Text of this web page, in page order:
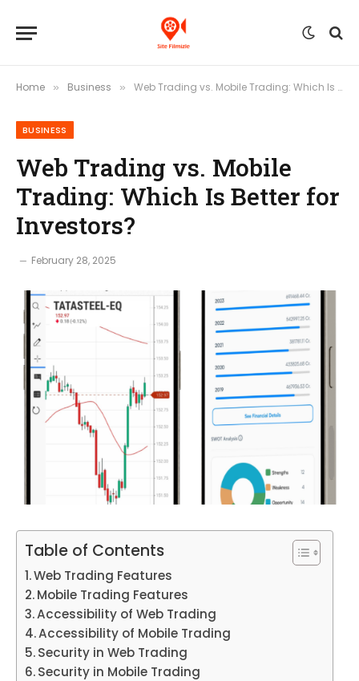
Home » Business » Web Trading vs. Mobile Trading: Which Is Better for Investors?
BUSINESS
Web Trading vs. Mobile
Trading: Which Is Better for
Investors?
February 28, 2025
Table of Contents
Web Trading Features
Mobile Trading Features
Accessibility of Web Trading
Accessibility of Mobile Trading
Security in Web Trading
Security in Mobile Trading